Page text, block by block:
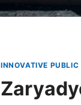
INNOVATIVE PUBLIC